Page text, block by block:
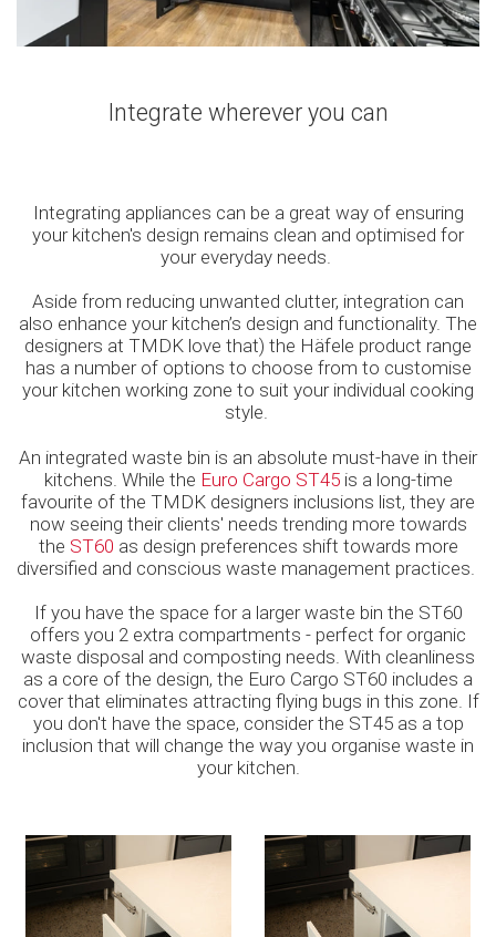
Integrate wherever you can
Integrating appliances can be a great way of ensuring
your kitchen's design remains clean and optimised for
your everyday needs.
Aside from reducing unwanted clutter, integration can
also enhance your kitchen’s design and functionality. The
designers at TMDK love that) the Häfele product range
has a number of options to choose from to customise
your kitchen working zone to suit your individual cooking
style.
An integrated waste bin is an absolute must-have in their
kitchens. While the Euro Cargo ST45is a long-time
favourite of the TMDK designers inclusions list, they are
now seeing their clients' needs trending more towards
the ST60 as design preferences shift towards more
diversified and conscious waste management practices.
If you have the space for a larger waste bin the ST60
offers you 2 extra compartments - perfect for organic
waste disposal and composting needs. With cleanliness
as a core of the design, the Euro Cargo ST60 includes a
cover that eliminates attracting flying bugs in this zone. If
you don't have the space, consider the ST45 as a top
inclusion that will change the way you organise waste in
your kitchen.